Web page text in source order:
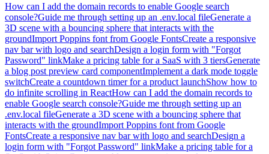
How can I add the domain records to enable Google search
console?Guide me through setting up an .env.local fileGenerate a
3D scene with a bouncing sphere that interacts with the
groundImport Poppins font from Google FontsCreate a responsive
nav bar with logo and searchDesign a login form with "Forgot
Password" linkMake a pricing table for a SaaS with 3 tiersGenerate
a blog post preview card componentImplement a dark mode toggle
switchCreate a countdown timer for a product launchShow how to
do infinite scrolling in ReactHow can I add the domain records to
enable Google search console?Guide me through setting up an
.env.local fileGenerate a 3D scene with a bouncing sphere that
interacts with the groundImport Poppins font from Google
FontsCreate a responsive nav bar with logo and searchDesign a
login form with "Forgot Password" linkMake a pricing table for a